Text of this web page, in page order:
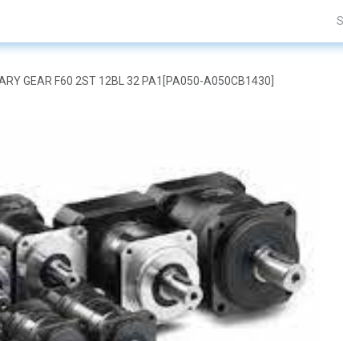
GEAR F60 2ST 12BL 32 PA1[PA050-A050CB1430]